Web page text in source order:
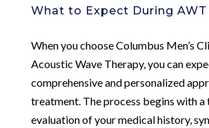
What to Expect During
When you choose Columbus Men’s
Acoustic Wave Therapy, you can
comprehensive and personalized
treatment. The process begins with a
evaluation of your medical history,